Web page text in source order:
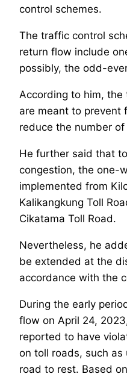
control schemes.
The traffic control
return flow include
possibly, the odd-
According to him,
are meant to prevent
reduce the number
He further said that
congestion, the one-
implemented from
Kalikangkung Toll
Cikatama Toll Road.
Nevertheless, he
be extended at the
accordance with the
During the early
flow on April 24,
reported to have
on toll roads, such
road to rest. Based